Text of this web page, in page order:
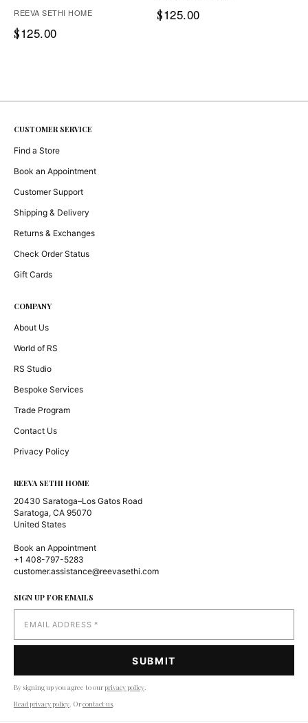
REEVA SETHI HOME
$125.00
$125.00
CUSTOMER SERVICE
Find a Store
Book an Appointment
Customer Support
Shipping & Delivery
Returns & Exchanges
Check Order Status
Gift Cards
COMPANY
About Us
World of RS
RS Studio
Bespoke Services
Trade Program
Contact Us
Privacy Policy
REEVA SETHI HOME
20430 Saratoga–Los Gatos Road
Saratoga, CA 95070
United States
Book an Appointment
+1 408-797-5283
customer.assistance@reevasethi.com
SIGN UP FOR EMAILS
By signing up you agree to ourprivacy policy.
Read privacy policy. Orcontact us.